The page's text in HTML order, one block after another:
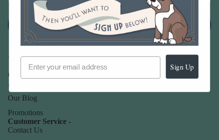
Sign up
Our Company -
About Us
Our Blog
Promotions
Customer Service -
Contact Us
Sign Up